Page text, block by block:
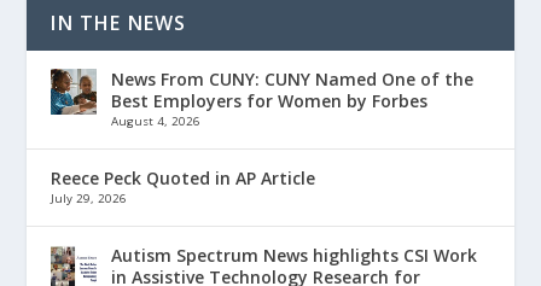
IN THE NEWS
News From CUNY: CUNY Named One of the
Best Employers for Women by Forbes
August 4, 2026
Reece Peck Quoted in AP Article
July 29, 2026
Autism Spectrum News highlights CSI Work
in Assistive Technology Research for